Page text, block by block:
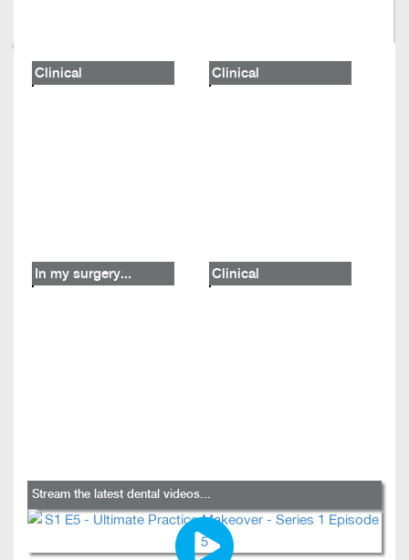
Clinical Clinical
In my surgery... Clinical
Stream the latest dental videos...